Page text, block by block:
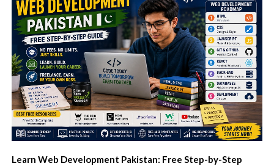
Learn Web Development Pakistan: Free Step-by-Step